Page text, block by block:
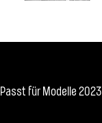
Passt für Modelle